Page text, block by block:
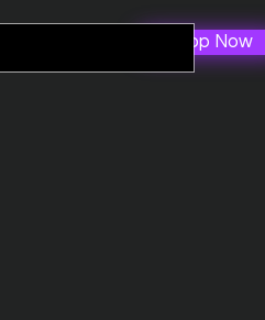
Shop Now